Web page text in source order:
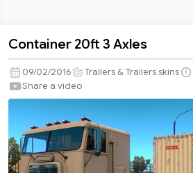
20ft
3
Axles
Container 20ft 3 Axles
09/02/2016 Trailers & Trailers skins
Share a video